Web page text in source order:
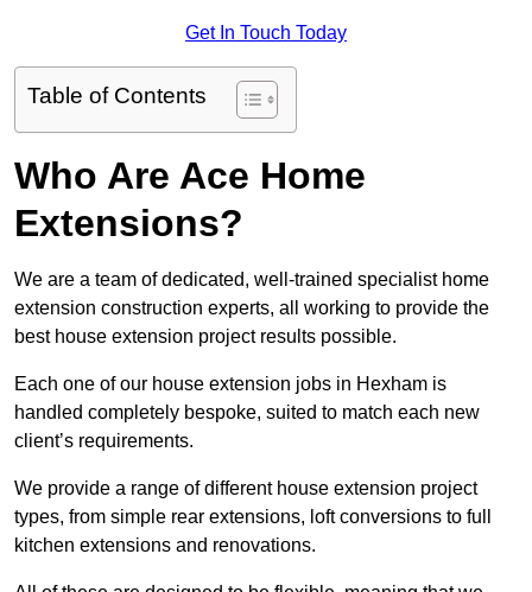
Get In Touch Today
Table of Contents
Who Are Ace Home
Extensions?
We are a team of dedicated, well-trained specialist home
extension construction experts, all working to provide the
best house extension project results possible.
Each one of our house extension jobs in Hexham is
handled completely bespoke, suited to match each new
client’s requirements.
We provide a range of different house extension project
types, from simple rear extensions, loft conversions to full
kitchen extensions and renovations.